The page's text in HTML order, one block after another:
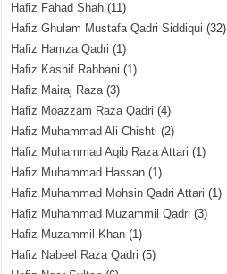
Hafiz Fahad Shah (11)
Hafiz Ghulam Mustafa Qadri Siddiqui (32)
Hafiz Hamza Qadri (1)
Hafiz Kashif Rabbani (1)
Hafiz Mairaj Raza(3)
Hafiz Moazzam Raza Qadri (4)
Hafiz Muhammad Ali Chishti (2)
Hafiz Muhammad Aqib Raza Attari (1)
Hafiz Muhammad Hassan (1)
Hafiz Muhammad Mohsin Qadri Attari (1)
Hafiz Muhammad Muzammil Qadri (3)
Hafiz Muzammil Khan (1)
Hafiz Nabeel Raza Qadri (5)